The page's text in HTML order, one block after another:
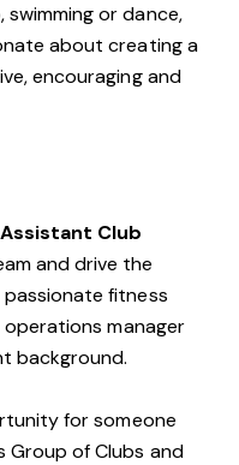
or dance,
about creating a
encouraging and
Assistant Club
and drive the
fitness
operations manager
background.
for someone
Group of Clubs and